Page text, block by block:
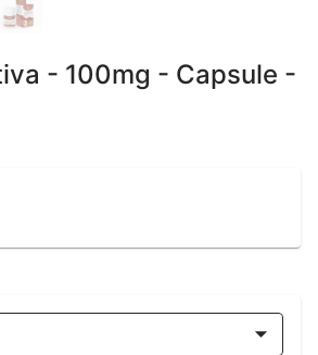
- 100mg - Capsule -